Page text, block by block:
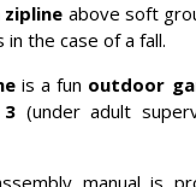
above soft
the case of a fall.
is a fun outdoor
(under adult
manual is